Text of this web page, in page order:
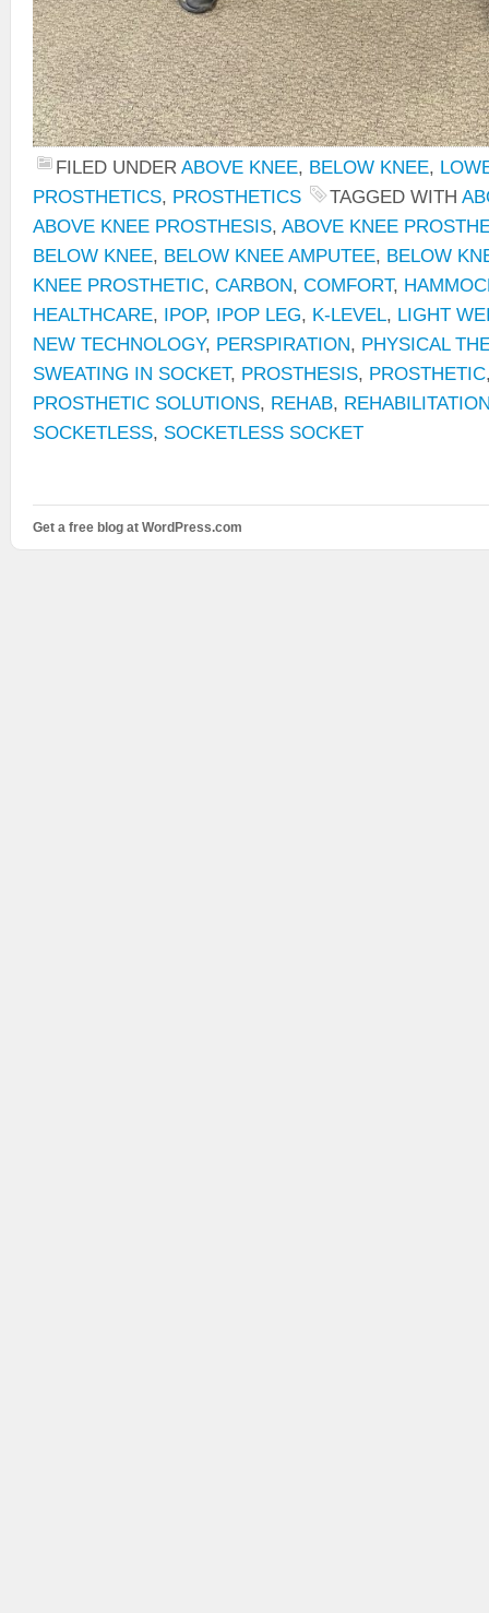
FILED UNDER ABOVE KNEE, BELOW KNEE,
PROSTHETICS, PROSTHETICS TAGGED WITH
ABOVE KNEE PROSTHESIS, ABOVE KNEE
BELOW KNEE, BELOW KNEE AMPUTEE, BELOW
KNEE PROSTHETIC, CARBON, COMFORT,
HEALTHCARE, IPOP, IPOP LEG, K-LEVEL, LIGHT
NEW TECHNOLOGY, PERSPIRATION, PHYSICAL
SWEATING IN SOCKET, PROSTHESIS, PROSTHETIC
PROSTHETIC SOLUTIONS, REHAB,
SOCKETLESS, SOCKETLESS SOCKET
Get a free blog at WordPress.com